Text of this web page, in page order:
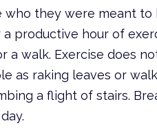
they were meant to
productive hour of
a walk. Exercise does
as raking leaves or
a flight of stairs.